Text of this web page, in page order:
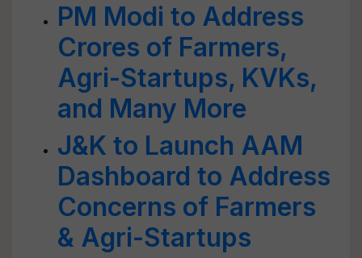
PM Modi to Address
Crores of Farmers,
Agri-Startups, KVKs,
and Many More
J&K to Launch AAM
Dashboard to Address
Concerns of Farmers
& Agri-Startups